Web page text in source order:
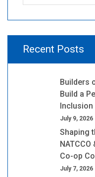
Recent Posts
Builders
Build a
Inclusion
July 9, 2026
Shaping
Co-op
July 7, 2026